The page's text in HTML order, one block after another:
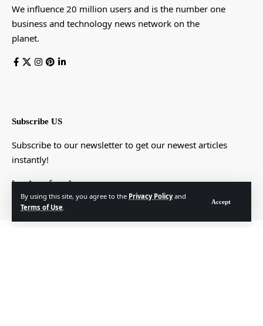
By using this site, you agree to the Privacy Policyand
Terms of Use.
Accept
We influence 20 million users and is the number one
business and technology news network on the
planet.
Subscribe US
Subscribe to our newsletter to get our newest articles
instantly!
[mc4wp_form]